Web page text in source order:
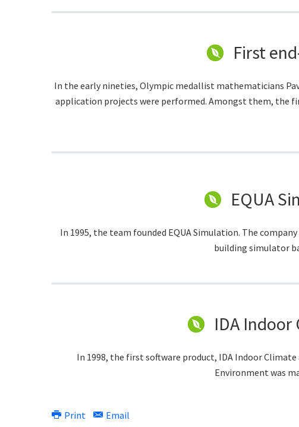
First
In the early nineties, Olympic medallist mathematicians
application projects were performed. Amongst them, the
EQUA
In 1995, the team founded EQUA Simulation. The
building simulator
IDA
In 1998, the first software product, IDA Indoor
Environment was
Print Email